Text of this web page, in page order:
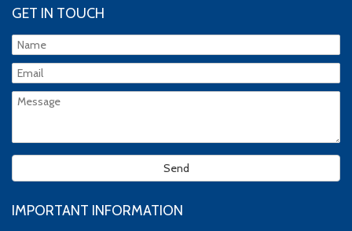
GET IN TOUCH
IMPORTANT INFORMATION